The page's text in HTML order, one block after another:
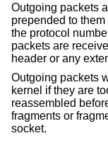
Outgoing packets
prepended to
the protocol
packets are
header or any
Outgoing packets
kernel if they are
reassembled
fragments or
socket.